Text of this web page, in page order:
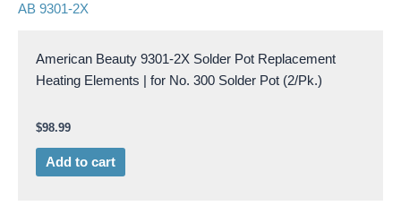
AB 9301-2X
American Beauty 9301-2X Solder Pot Replacement
Heating Elements | for No. 300 Solder Pot (2/Pk.)
$98.99
Add to cart